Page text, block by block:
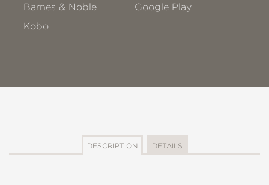
Barnes & Noble
Google Play
Kobo
DESCRIPTION DETAILS